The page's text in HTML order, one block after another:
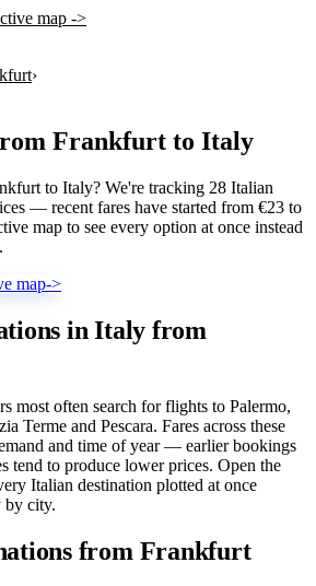
map ->
›
Frankfurt to Italy
to Italy? We're tracking 28 Italian
— recent fares have started from €23 to
map to see every option at once instead
map->
in Italy from
most often search for flights to Palermo,
Terme and Pescara. Fares across these
and time of year — earlier bookings
tend to produce lower prices. Open the
Italian destination plotted at once
by city.
from Frankfurt